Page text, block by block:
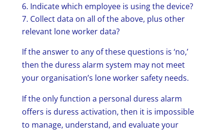
Indicate which employee is using the device?
Collect data on all of the above, plus other
relevant lone worker data?
If the answer to any of these questions is ‘no,’
then the duress alarm system may not meet
your organisation’s lone worker safety needs.
If the only function a personal duress alarm
offers is duress activation, then it is impossible
to manage, understand, and evaluate your